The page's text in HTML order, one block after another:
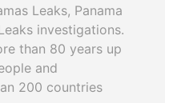
Leaks, Panama
investigations.
than 80 years up
and
200 countries